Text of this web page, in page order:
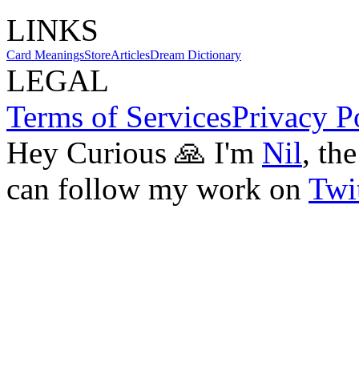
LINKS
Card MeaningsStoreArticlesDream Dictionary
LEGAL
Terms of ServicesPrivacy
Hey Curious 🙏 I'm Nil,
can follow my work on